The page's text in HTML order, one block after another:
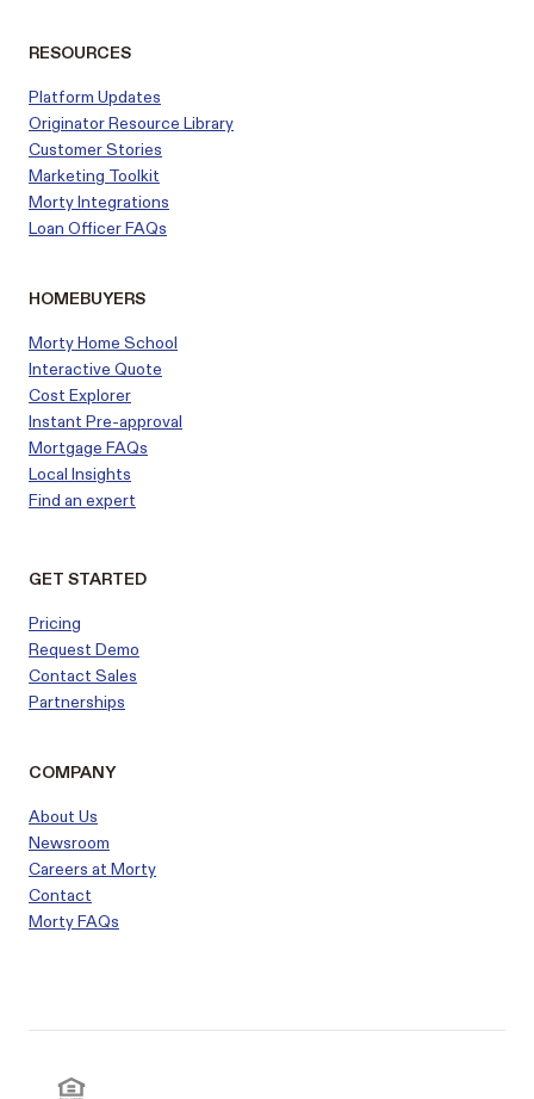
RESOURCES
Platform Updates
Originator Resource Library
CustomerStories
Marketing Toolkit
Morty Integrations
Loan Officer FAQs
HOMEBUYERS
Morty Home School
Interactive Quote
Cost Explorer
Instant Pre-approval
Mortgage FAQs
Local Insights
Find an expert
GET STARTED
Pricing
Request Demo
Contact Sales
Partnerships
COMPANY
About Us
Newsroom
Careers at Morty
Contact
Morty FAQs